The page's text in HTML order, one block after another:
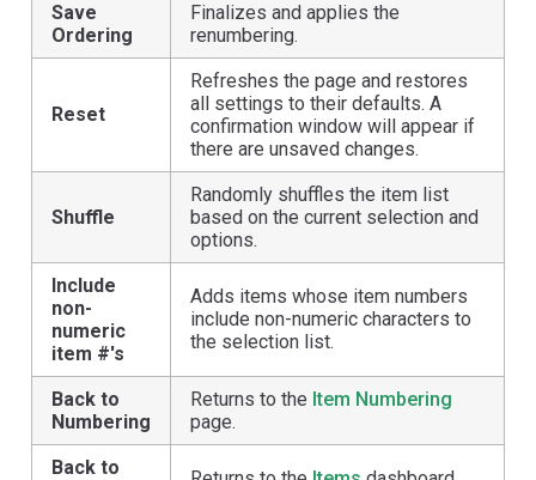
Save
Ordering
Finalizes and applies the
renumbering.
Reset
Refreshes the page and restores
all settings to their defaults. A
confirmation window will appear if
there are unsaved changes.
Shuffle
Randomly shuffles the item list
based on the current selection and
options.
Include
non-
numeric
item #'s
Adds items whose item numbers
include non-numeric characters to
the selection list.
Back to
Numbering
Returns to the Item Numbering
page.
Back to